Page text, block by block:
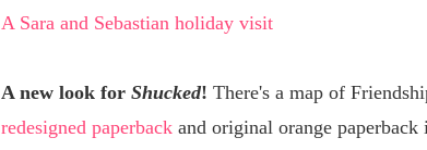
A Sara and Sebastian holiday visit
A new look for Shucked! There's a map of
redesigned paperback and original orange paperback